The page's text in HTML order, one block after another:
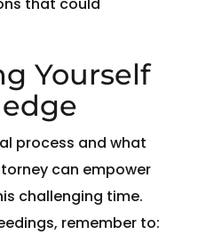
Yourself
process and what
can empower
challenging time.
remember to: